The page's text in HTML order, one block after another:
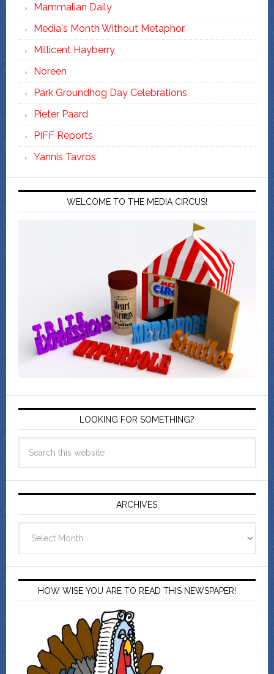
Mammalian Daily
Media's Month Without Metaphor
Millicent Hayberry
Noreen
Park Groundhog Day Celebrations
Pieter Paard
PIFF Reports
Yannis Tavros
WELCOME TO THE MEDIA CIRCUS!
LOOKING FOR SOMETHING?
ARCHIVES
HOW WISE YOU ARE TO READ THIS NEWSPAPER!